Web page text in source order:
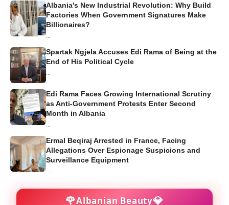
Albania's New Industrial Revolution: Why Build
Factories When Government Signatures Make
Billionaires?
Spartak Ngjela Accuses Edi Rama of Being at the
End of His Political Cycle
Edi Rama Faces Growing International Scrutiny
as Anti-Government Protests Enter Second
Month in Albania
Ermal Beqiraj Arrested in France, Facing
Allegations Over Espionage Suspicions and
Surveillance Equipment
🌹Albanian Beauty💎